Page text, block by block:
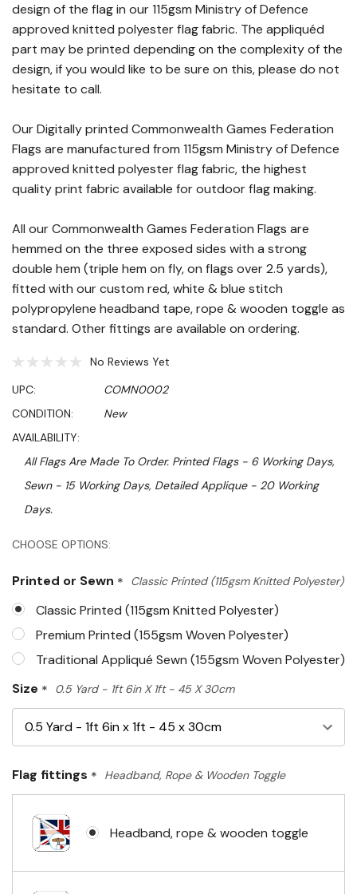
design of the flag in our 115gsm Ministry of Defence
approved knitted polyester flag fabric. The appliquéd
part may be printed depending on the complexity of the
design, if you would like to be sure on this, please do not
hesitate to call.
Our Digitally printed Commonwealth Games Federation
Flags are manufactured from 115gsm Ministry of Defence
approved knitted polyester flag fabric, the highest
quality print fabric available for outdoor flag making.
All our Commonwealth Games Federation Flags are
hemmed on the three exposed sides with a strong
double hem (triple hem on fly, on flags over 2.5 yards),
fitted with our custom red, white & blue stitch
polypropylene headband tape, rope & wooden toggle as
standard. Other fittings are available on ordering.
No Reviews Yet
UPC:
COMN0002
CONDITION:
New
AVAILABILITY:
All Flags Are Made To Order. Printed Flags - 6 Working Days,
Sewn - 15 Working Days, Detailed Applique - 20 Working
Days.
CHOOSE OPTIONS:
Printed or Sewn * Classic Printed (115gsm Knitted Polyester)
Classic Printed (115gsm Knitted Polyester)
Premium Printed (155gsm Woven Polyester)
Traditional Appliqué Sewn (155gsm Woven Polyester)
Size * 0.5 Yard - 1ft 6in X 1ft - 45 X 30cm
Flag fittings * Headband, Rope & Wooden Toggle
Headband, rope & wooden toggle
Hurry!
left